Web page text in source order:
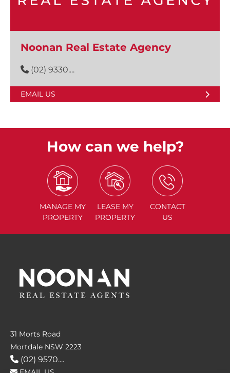
Noonan Real Estate Agency
(02) 9330....
EMAIL US
How can we help?
MANAGE MY
PROPERTY
LEASE MY
PROPERTY
CONTACT
US
31 Morts Road
Mortdale NSW 2223
(02) 9570....